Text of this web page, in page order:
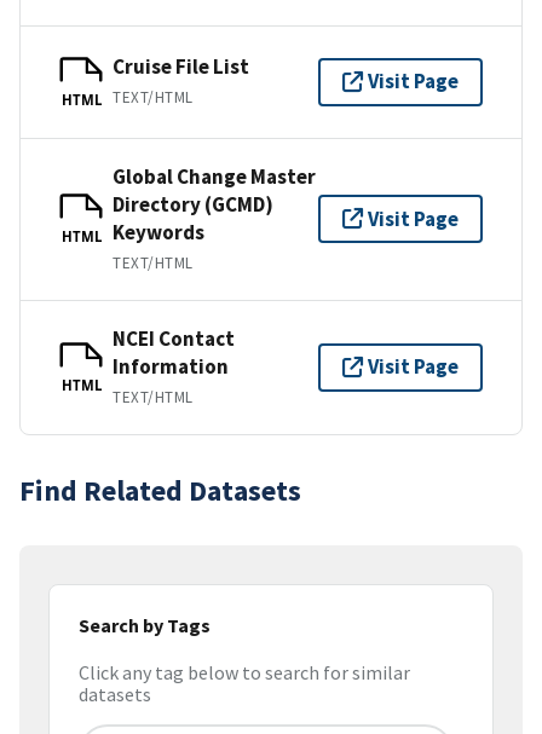
HTML
Cruise File List
TEXT/HTML
Visit Page
HTML
Global Change Master
Directory (GCMD)
Keywords
TEXT/HTML
Visit Page
HTML
NCEI Contact
Information
TEXT/HTML
Visit Page
Find Related Datasets
Search by Tags
Click any tag below to search for similar
datasets